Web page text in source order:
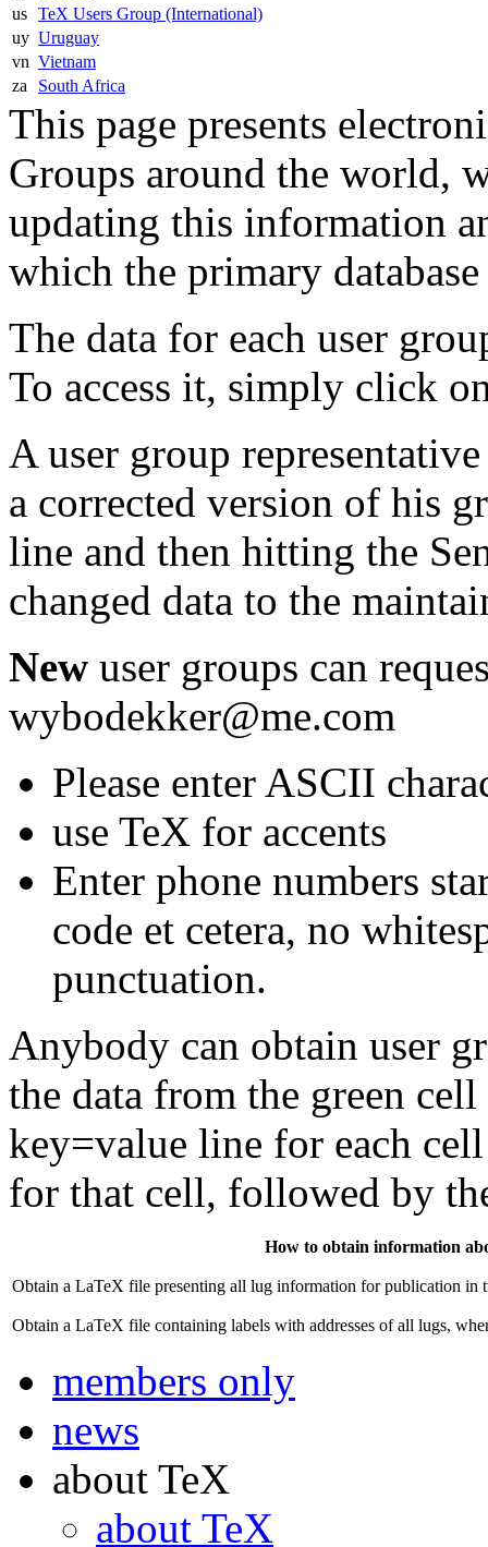
us TeX Users Group (International)
uy Uruguay
vn Vietnam
za
South Africa
This page presents
Groups around the world,
updating this information
which the primary
The data for each user
To access it, simply click
A user group
a corrected version of his
line and then hitting the
changed data to the
New user groups can
wybodekker@me.com
Please enter ASCII
use TeX for accents
Enter phone numbers
code et cetera, no
punctuation.
Anybody can obtain user
the data from the green
key=value line for each
for that cell, followed by
How to obtain information
Obtain a LaTeX file presenting all lug information for publication in
Obtain a LaTeX file containing labels with addresses of all lugs,
members only
news
about TeX
about TeX